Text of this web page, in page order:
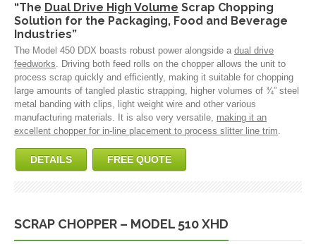
“The Dual Drive High Volume Scrap Chopping
Solution for the Packaging, Food and Beverage
Industries”
The Model 450 DDX boasts robust power alongside a dual drive
feedworks. Driving both feed rolls on the chopper allows the unit to
process scrap quickly and efficiently, making it suitable for chopping
large amounts of tangled plastic strapping, higher volumes of ¾” steel
metal banding with clips, light weight wire and other various
manufacturing materials. It is also very versatile, making it an
excellent chopper for in-line placement to process slitter line trim.
DETAILS FREE QUOTE
SCRAP CHOPPER – MODEL 510 XHD